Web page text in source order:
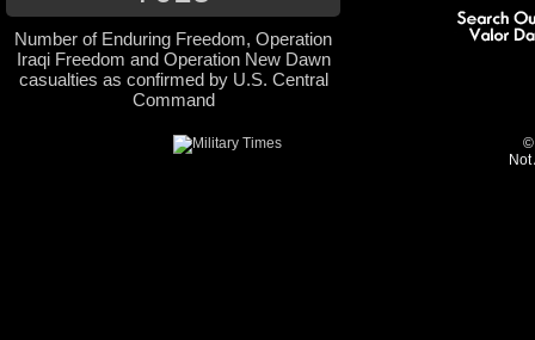
Number of Enduring Freedom, Operation
Iraqi Freedom and Operation New Dawn
casualties as confirmed by U.S. Central
Command
©